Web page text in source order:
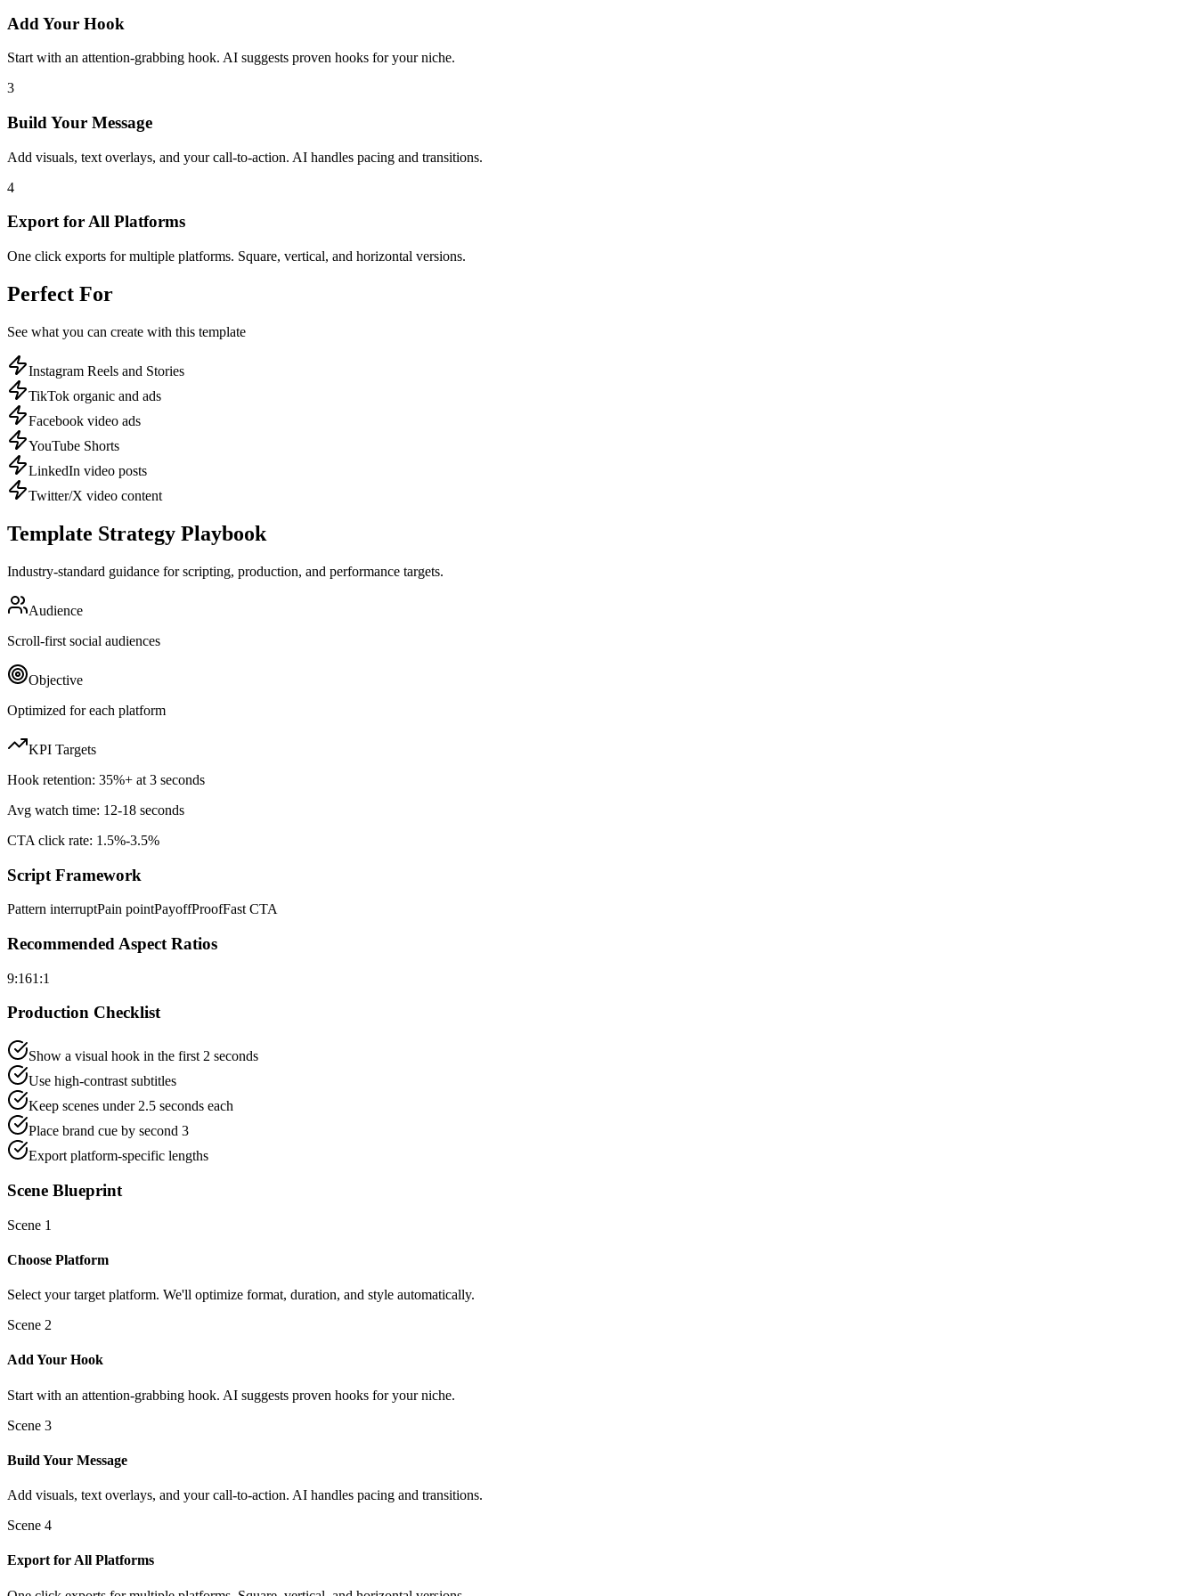
Add Your Hook
Start with an attention-grabbing hook. AI suggests proven hooks for your niche.
3
Build Your Message
Add visuals, text overlays, and your call-to-action. AI handles pacing and transitions.
4
Export for All Platforms
One click exports for multiple platforms. Square, vertical, and horizontal versions.
Perfect For
See what you can create with this template
Instagram Reels and Stories
TikTok organic and ads
Facebook video ads
YouTube Shorts
LinkedIn video posts
Twitter/X video content
Template Strategy Playbook
Industry-standard guidance for scripting, production, and performance targets.
Audience
Scroll-first social audiences
Objective
Optimized for each platform
KPI Targets
Hook retention: 35%+ at 3 seconds
Avg watch time: 12-18 seconds
CTA click rate: 1.5%-3.5%
Script Framework
Pattern interruptPain pointPayoffProofFast CTA
Recommended Aspect Ratios
9:161:1
Production Checklist
Show a visual hook in the first 2 seconds
Use high-contrast subtitles
Keep scenes under 2.5 seconds each
Place brand cue by second 3
Export platform-specific lengths
Scene Blueprint
Scene 1
Choose Platform
Select your target platform. We'll optimize format, duration, and style automatically.
Scene 2
Add Your Hook
Start with an attention-grabbing hook. AI suggests proven hooks for your niche.
Scene 3
Build Your Message
Add visuals, text overlays, and your call-to-action. AI handles pacing and transitions.
Scene 4
Export for All Platforms